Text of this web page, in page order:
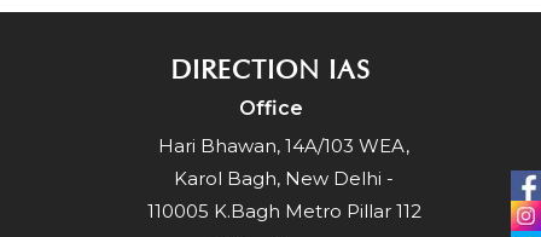
DIRECTION IAS
Office
Hari Bhawan, 14A/103 WEA,
Karol Bagh, New Delhi -
110005 K.Bagh Metro Pillar 112